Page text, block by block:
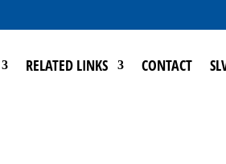
RELATED LINKS CONTACT